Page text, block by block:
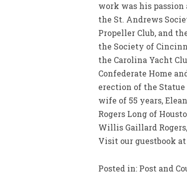
work was his
the St. Andrews
Propeller Club, and
the Society of
the Carolina Yacht
Confederate Home
erection of the
wife of 55 years,
Rogers Long of
Willis Gaillard
Visit our guestbook
Posted in: Post and